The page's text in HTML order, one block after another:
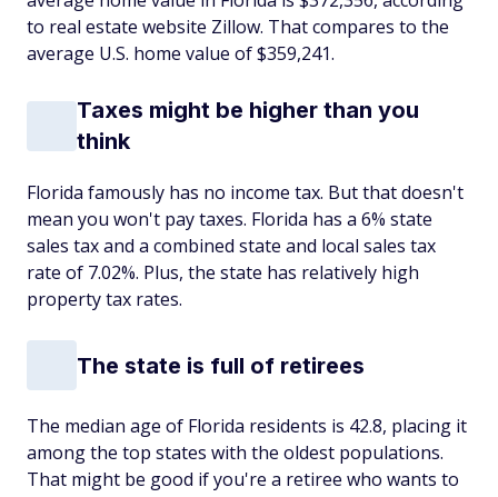
to real estate website Zillow. That compares to the
average U.S. home value of $359,241.
Taxes might be higher than you
think
Florida famously has no income tax. But that doesn't
mean you won't pay taxes. Florida has a 6% state
sales tax and a combined state and local sales tax
rate of 7.02%. Plus, the state has relatively high
property tax rates.
The state is full of retirees
The median age of Florida residents is 42.8, placing it
among the top states with the oldest populations.
That might be good if you're a retiree who wants to